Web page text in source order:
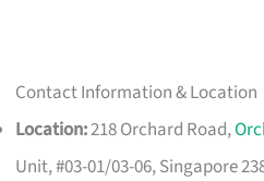
Contact Information & Location
Location:218 Orchard Road,
Unit, #03-01/03-06, Singapore